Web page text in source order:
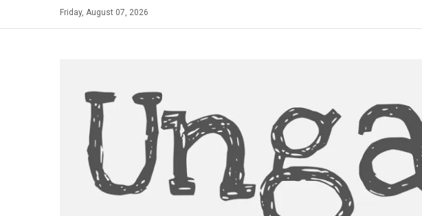
Friday, August 07, 2026